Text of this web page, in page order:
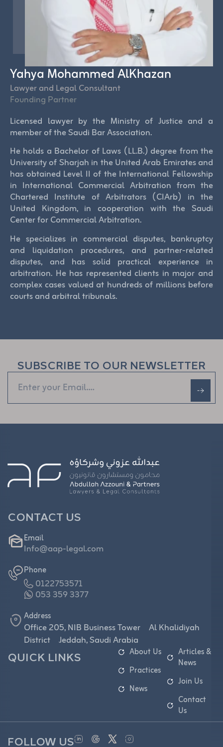
Yahya Mohammed AlKhazan
Lawyer and Legal Consultant
Founding Partner
Licensed lawyer by the Ministry of Justice and a
member of the Saudi Bar Association.
He holds a Bachelor of Laws (LL.B.) degree from the
University of Sharjah in the United Arab Emirates and
has obtained Level II of the International Fellowship
in International Commercial Arbitration from the
Chartered Institute of Arbitrators (CIArb) in the
United Kingdom, in cooperation with the Saudi
Center for Commercial Arbitration.
He specializes in commercial disputes, bankruptcy
and liquidation procedures, and partner-related
disputes, and has solid practical experience in
arbitration. He has represented clients in major and
complex cases valued at hundreds of millions before
courts and arbitral tribunals.
SUBSCRIBE TO OUR NEWSLETTER
QUICK LINKS
About Us
Practices
News
Articles &
News
Join Us
Contact
Us
CONTACT US
Email
Info@aap-legal.com
Phone
0122753571
053 359 3377
Address
Office 205, NIB Business Tower Al Khalidiyah
District Jeddah, Saudi Arabia
FOLLOW US